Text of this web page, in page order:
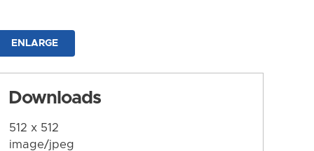
ENLARGE
Downloads
512 x 512
image/jpeg